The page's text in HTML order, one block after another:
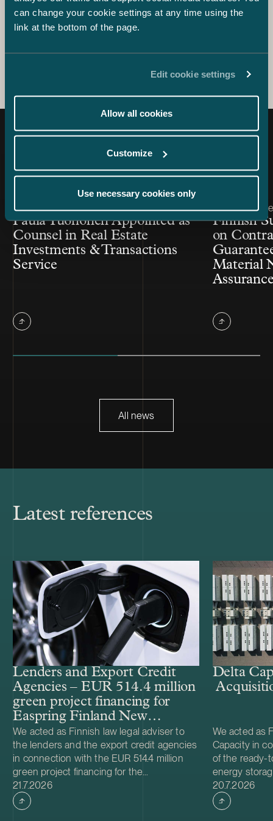
can change your cookie settings at any time using the
link at the bottom of the page.
Edit cookie settings
Allow all cookies
Customize
Use necessary cookies only
sale of Fluido and Finnish counsel to Telia Company in its
acquisition of Bonnier Broadcasting.
Latest news
Article published
29.11.2021 – Real Estate Investments & Transactions
Paula Tuononen Appointed as
Counsel in Real Estate
Investments & Transactions
Service
Article
16.11.2016 –
Finnish
on
Material
All news
Latest references
Lenders and Export Credit
Agencies – EUR 514.4 million
green project financing for
Easpring Finland New
Materials’ CAM plant
We acted as Finnish law legal adviser to
the lenders and the export credit agencies
in connection with the EUR 514.4 million
green project financing for the
development and construction of Easpring
Finland New Materials Oy’s cathode active
material (CAM) manufacturing plant in
Case published
21.7.2026
Delta
We acted as
Capacity in
of the ready-
energy
from Helios
was made
Case
20.7.2026